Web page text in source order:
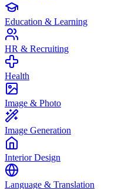
Education & Learning
HR & Recruiting
Health
Image & Photo
Image Generation
Interior Design
Language & Translation